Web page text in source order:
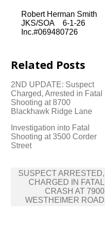
Robert Herman Smith
JKS/SOA 6-1-26
Inc.#069480726
Related Posts
2ND UPDATE: Suspect
Charged, Arrested in Fatal
Shooting at 8700
Blackhawk Ridge Lane
Investigation into Fatal
Shooting at 3500 Corder
Street
Post
navigation
SUSPECT ARRESTED,
CHARGED IN FATAL
CRASH AT 7900
WESTHEIMER ROAD